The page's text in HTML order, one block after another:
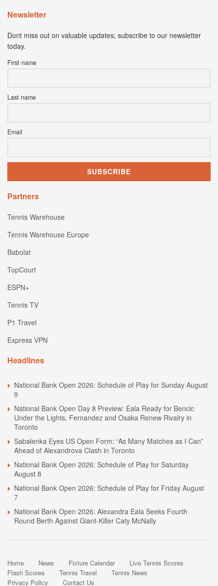
Newsletter
Dont miss out on valuable updates; subscribe to our newsletter
today.
First name
Last name
Email
Partners
Tennis Warehouse
Tennis Warehouse Europe
Babolat
TopCourt
ESPN+
Tennis TV
P1 Travel
Express VPN
Headlines
National Bank Open 2026: Schedule of Play for Sunday August
9
National Bank Open Day 8 Preview: Eala Ready for Bencic
Under the Lights, Fernandez and Osaka Renew Rivalry in
Toronto
Sabalenka Eyes US Open Form: “As Many Matches as I Can”
Ahead of Alexandrova Clash in Toronto
National Bank Open 2026: Schedule of Play for Saturday
August 8
National Bank Open 2026: Schedule of Play for Friday August
7
National Bank Open 2026: Alexandra Eala Seeks Fourth
Round Berth Against Giant-Killer Caty McNally
Home News Fixture Calendar
Live Tennis Scores
Flash Scores
Tennis Travel
Tennis News
Privacy Policy
Contact Us